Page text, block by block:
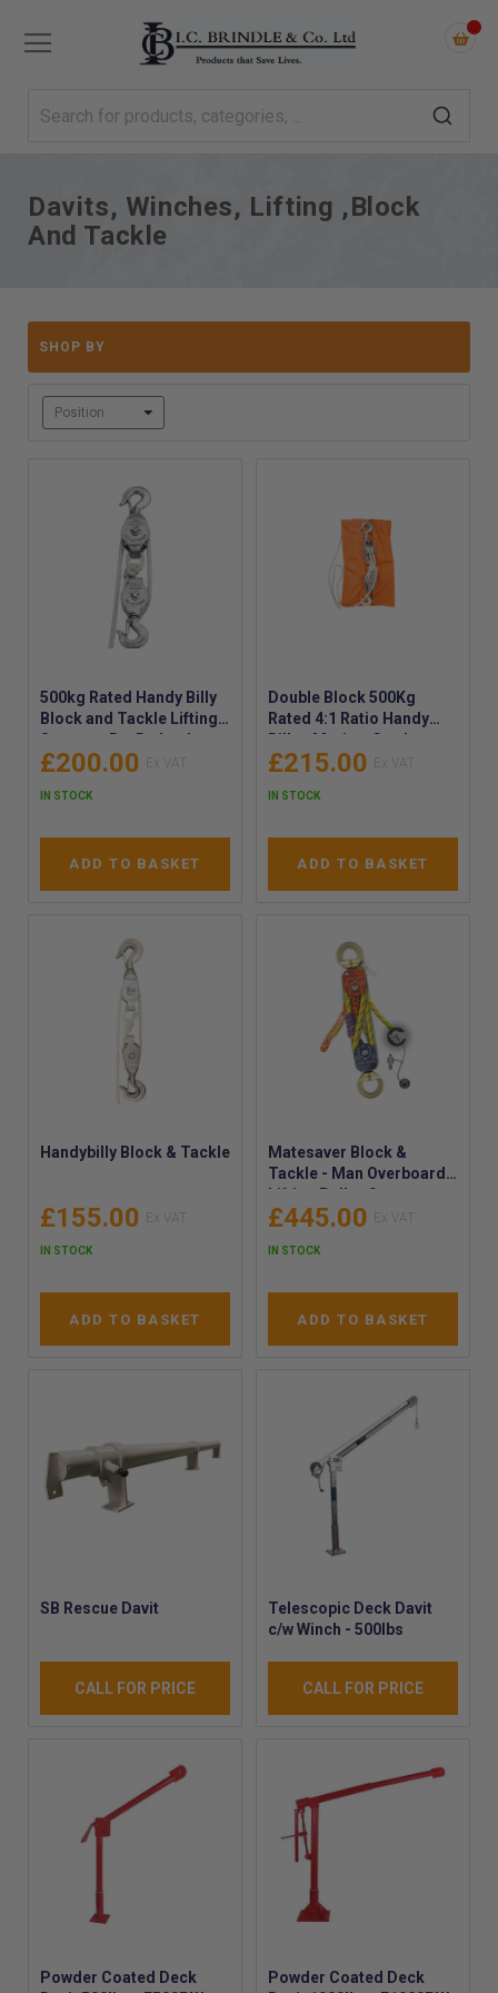
Davits, Winches, Lifting ,Block
And Tackle
500kg Rated Handy Billy
Block and Tackle Lifting
System - Ro-Ro Locker
500kg SWL Rated Handy
Lifting Applications
£200.00
IN STOCK
ADD TO BASKET
Double Block 500Kg
Rated 4:1 Ratio Handy
Billy - Marine-Grade
Double block Handy Billy
Hook & Becket SWL
£215.00
IN STOCK
ADD TO BASKET
Handybilly Block & Tackle
£155.00
IN STOCK
ADD TO BASKET
Matesaver Block &
Tackle - Man Overboard
Lifting Pulley System -
MOB Man Overboard
P41-KIT
£445.00
IN STOCK
ADD TO BASKET
SB Rescue Davit
CALL FOR PRICE
Telescopic Deck Davit
c/w Winch - 500lbs
CALL FOR PRICE
Powder Coated Deck
Powder Coated Deck
SHOP BY